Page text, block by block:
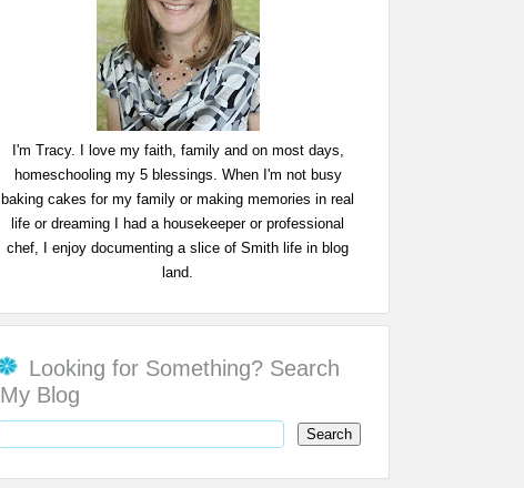
I'm Tracy. I love my faith, family and on most days,
homeschooling my 5 blessings. When I'm not busy
baking cakes for my family or making memories in real
life or dreaming I had a housekeeper or professional
chef, I enjoy documenting a slice of Smith life in blog
land.
Looking for Something? Search
My Blog